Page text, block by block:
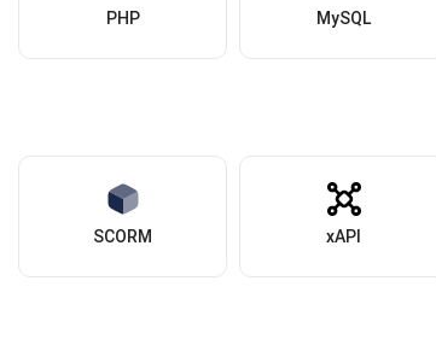
PHP MySQL
SCORM xAPI